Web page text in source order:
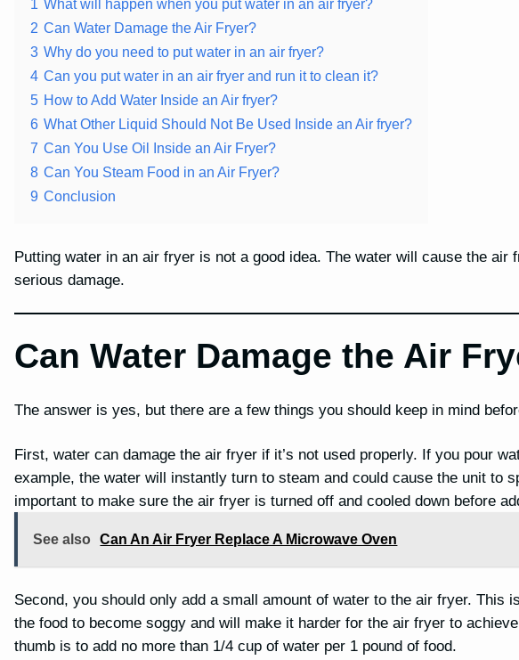
1 What will happen when you put water in an air fryer?
2 Can Water Damage the Air Fryer?
3 Why do you need to put water in an air fryer?
4 Can you put water in an air fryer and run it to clean it?
5 How to Add Water Inside an Air fryer?
6 What Other Liquid Should Not Be Used Inside an Air fryer?
7 Can You Use Oil Inside an Air Fryer?
8 Can You Steam Food in an Air Fryer?
9 Conclusion
Putting water in an air fryer is not a good idea. The water will cause the air
serious damage.
Can Water Damage the Air
The answer is yes, but there are a few things you should keep in mind
First, water can damage the air fryer if it’s not used properly. If you pour
example, the water will instantly turn to steam and could cause the unit to
important to make sure the air fryer is turned off and cooled down before
See also Can An Air Fryer Replace A Microwave Oven
Second, you should only add a small amount of water to the air fryer. This
the food to become soggy and will make it harder for the air fryer to
thumb is to add no more than 1/4 cup of water per 1 pound of food.